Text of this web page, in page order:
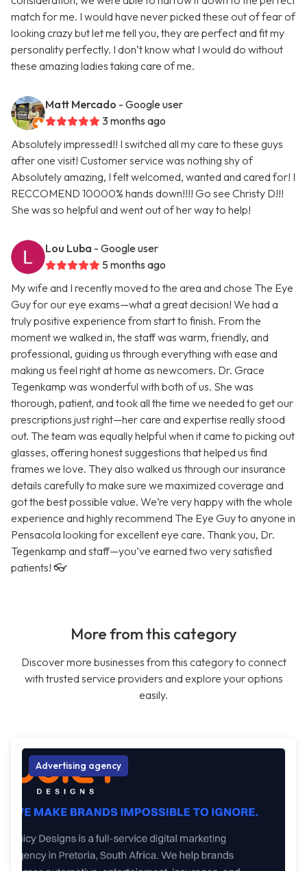
match for me. I would have never picked these out of fear of
looking crazy but let me tell you, they are perfect and fit my
personality perfectly. I don’t know what I would do without
these amazing ladies taking care of me.
Matt Mercado - Google user
3 months ago
Absolutely impressed!! I switched all my care to these guys
after one visit! Customer service was nothing shy of
Absolutely amazing, I felt welcomed, wanted and cared for! I
RECCOMEND 10000% hands down!!!! Go see Christy D!!!
She was so helpful and went out of her way to help!
Lou Luba - Google user
5 months ago
My wife and I recently moved to the area and chose The Eye
Guy for our eye exams—what a great decision! We had a
truly positive experience from start to finish. From the
moment we walked in, the staff was warm, friendly, and
professional, guiding us through everything with ease and
making us feel right at home as newcomers. Dr. Grace
Tegenkamp was wonderful with both of us. She was
thorough, patient, and took all the time we needed to get our
prescriptions just right—her care and expertise really stood
out. The team was equally helpful when it came to picking out
glasses, offering honest suggestions that helped us find
frames we love. They also walked us through our insurance
details carefully to make sure we maximized coverage and
got the best possible value. We’re very happy with the whole
experience and highly recommend The Eye Guy to anyone in
Pensacola looking for excellent eye care. Thank you, Dr.
Tegenkamp and staff—you’ve earned two very satisfied
patients! 👓
More from this category
Discover more businesses from this category to connect
with trusted service providers and explore your options
easily.
Advertising agency